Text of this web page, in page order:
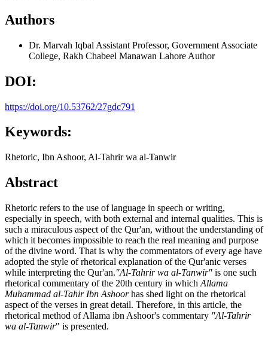
Authors
Dr. Marvah Iqbal Assistant Professor, Government Associate
College, Rakh Chabeel Manawan Lahore Author
DOI:
https://doi.org/10.53762/27gdc791
Keywords:
Rhetoric, Ibn Ashoor, Al-Tahrir wa al-Tanwir
Abstract
Rhetoric refers to the use of language in speech or writing,
especially in speech, with both external and internal qualities. This is
such a miraculous aspect of the Qur'an, without the understanding of
which it becomes impossible to reach the real meaning and purpose
of the divine word. That is why the commentators of every age have
adopted the style of rhetorical explanation of the Qur'anic verses
while interpreting the Qur'an."Al-Tahrir wa al-Tanwir" is one such
rhetorical commentary of the 20th century in which Allama
Muhammad al-Tahir Ibn Ashoorhas shed light on the rhetorical
aspect of the verses in great detail. Therefore, in this article, the
rhetorical method of Allama ibn Ashoor's commentary "Al-Tahrir
wa al-Tanwir" is presented.